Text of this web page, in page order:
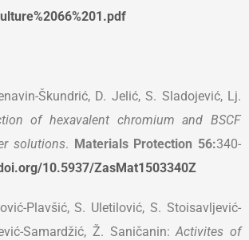
Škundrić, D. Jelić, S. Sladojević, Lj.
of hexavalent chromium and BSCF
solutions. Materials Protection 56:340-
10.5937/ZasMat1503340Z
Plavšić, S. Uletilović, S. Stoisavljević-
Samardžić, Ž. Saničanin:Activites of